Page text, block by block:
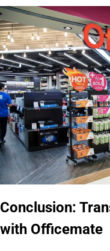
Conclusion:
with Officemate